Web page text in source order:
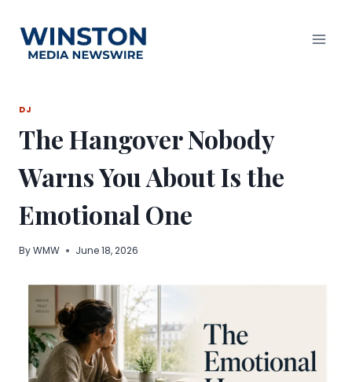
content
DJ
The Hangover Nobody
Warns You About Is the
Emotional One
ByWMW June 18, 2026